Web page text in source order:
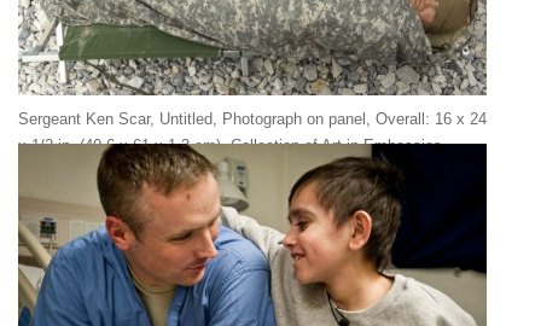
Sergeant Ken Scar, Untitled, Photograph on panel, Overall: 16 x 24
x 1/2 in. (40.6 x 61 x 1.3 cm), Collection of Art in Embassies,
Washington, D.C.